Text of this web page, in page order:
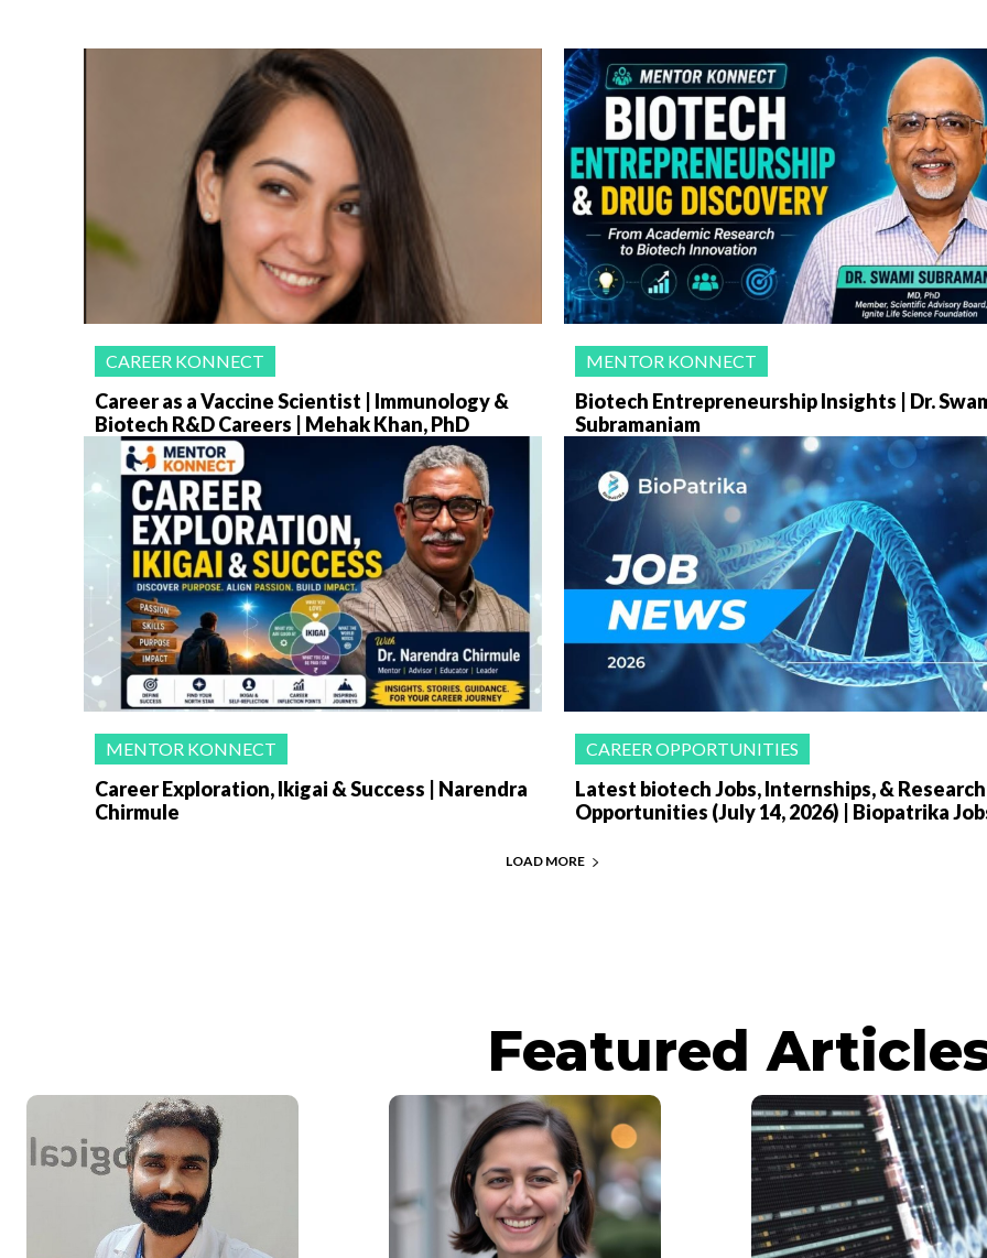
CAREER KONNECT
Career as a Vaccine Scientist | Immunology &
Biotech R&D Careers | Mehak Khan, PhD
MENTOR KONNECT
Biotech Entrepreneurship Insights | Dr.
Subramaniam
MENTOR KONNECT
Career Exploration, Ikigai & Success | Narendra
Chirmule
CAREER OPPORTUNITIES
Latest biotech Jobs, Internships, & Research
Opportunities (July 14, 2026) | Biopatrika
LOAD MORE
Featured